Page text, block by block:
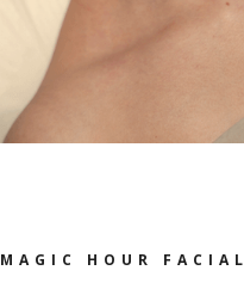
MAGIC HOUR FACIAL